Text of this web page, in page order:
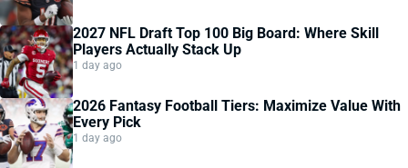
2027 NFL Draft Top 100 Big Board: Where Skill
Players Actually Stack Up
1 day ago
2026 Fantasy Football Tiers: Maximize Value With
Every Pick
1 day ago